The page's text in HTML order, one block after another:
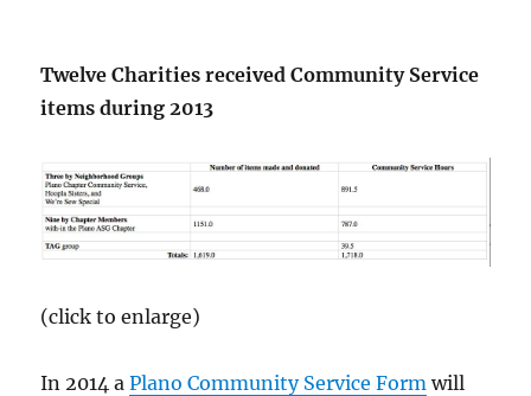
Twelve Charities received Community Service
items during 2013
(click to enlarge)
In 2014 aPlano Community Service Form will